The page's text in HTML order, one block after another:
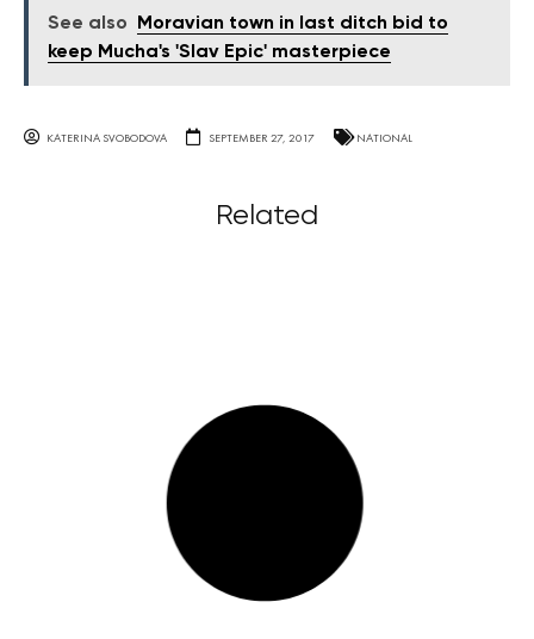
See also
Moravian town in last ditch bid to
keep Mucha's 'Slav Epic' masterpiece
KATERINA SVOBODOVA SEPTEMBER 27, 2017 NATIONAL
Related